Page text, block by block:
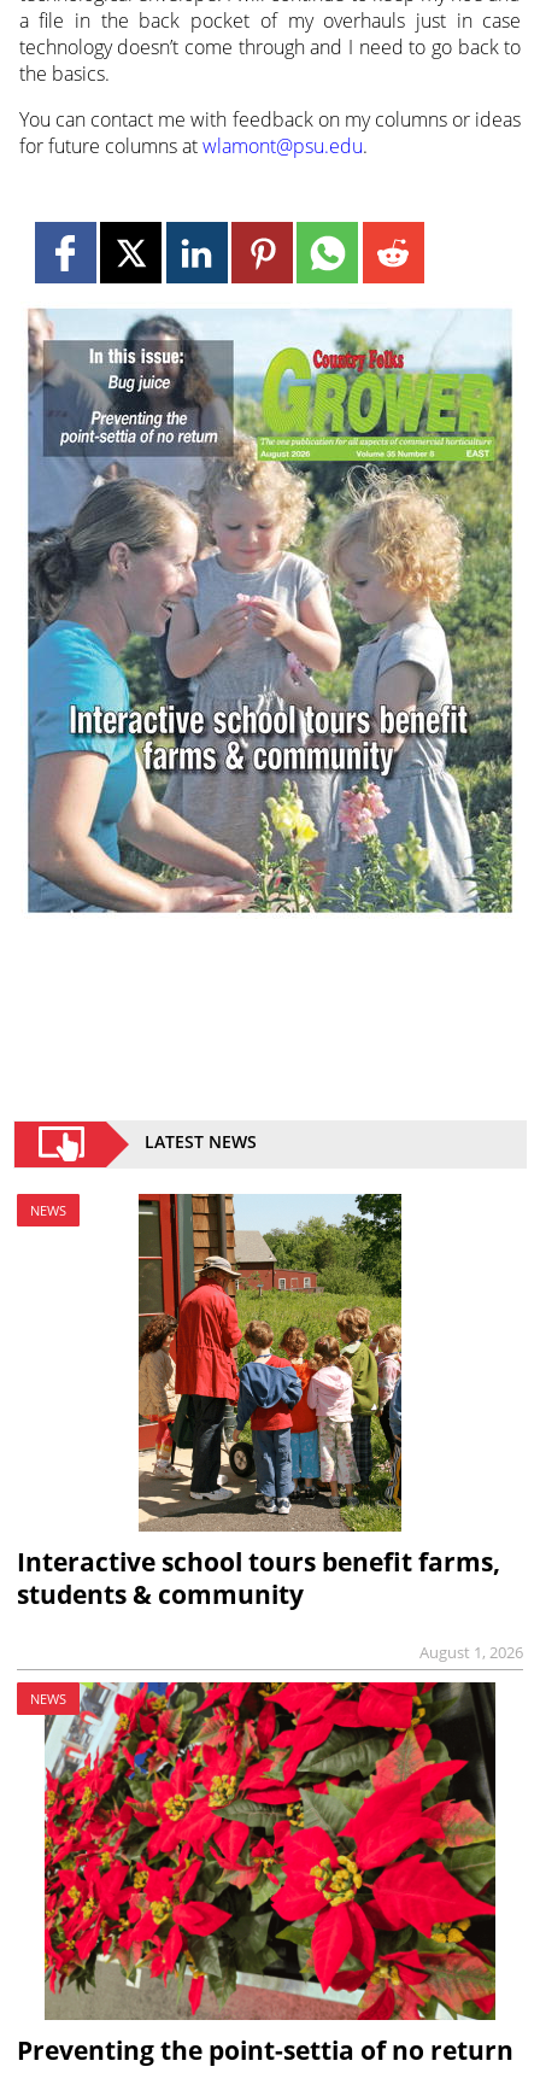
a file in the back pocket of my overhauls just in case
technology doesn’t come through and I need to go back to
the basics.
You can contact me with feedback on my columns or ideas
for future columns atwlamont@psu.edu.
LATEST NEWS
NEWS
Interactive school tours benefit farms,
students & community
August 1, 2026
NEWS
Preventing the point-settia of no return